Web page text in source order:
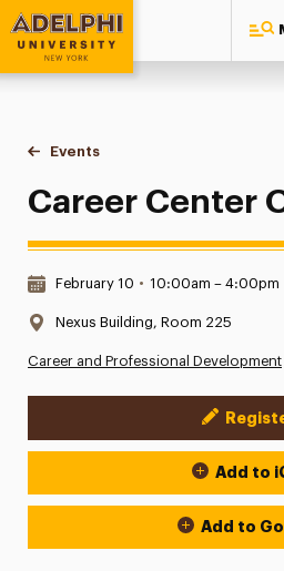
Adelphi University
You are here:
Home
Events
Career Center Open House
Career Center
Date & Time:
February 10 • 10:00am – 4:00pm
Location:
Nexus Building, Room 225
Career and Professional Development
Event Actions
Add to
Add to